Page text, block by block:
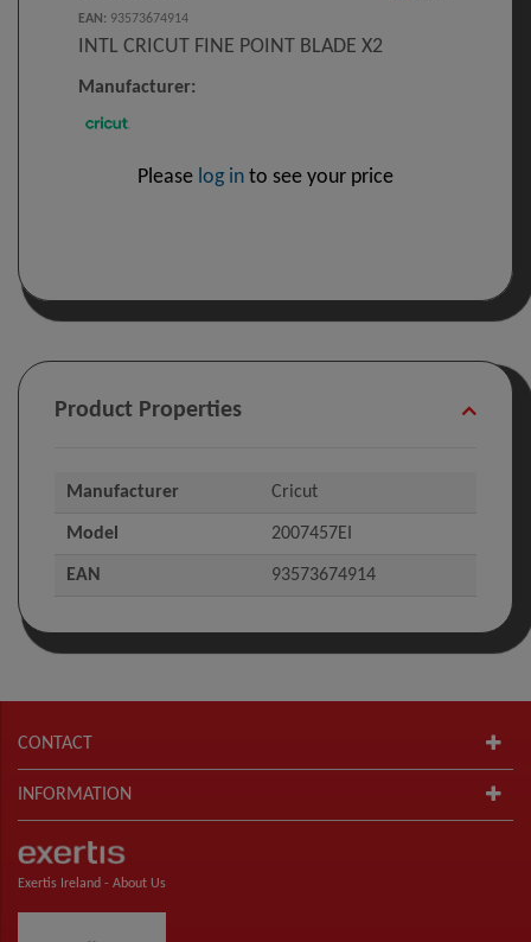
EAN : 93573674914
INTL CRICUT FINE POINT BLADE X2
Manufacturer:
Please log in to see your price
Product Properties
Manufacturer Cricut
Model 2007457EI
EAN 93573674914
CONTACT
INFORMATION
Exertis Ireland - About Us